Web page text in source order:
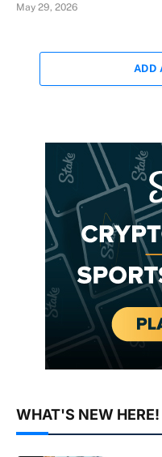
May 29, 2026
ADD
WHAT'S NEW HERE!